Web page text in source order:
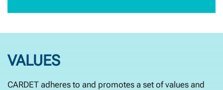
VALUES
CARDET adheres to and promotes a set of values and